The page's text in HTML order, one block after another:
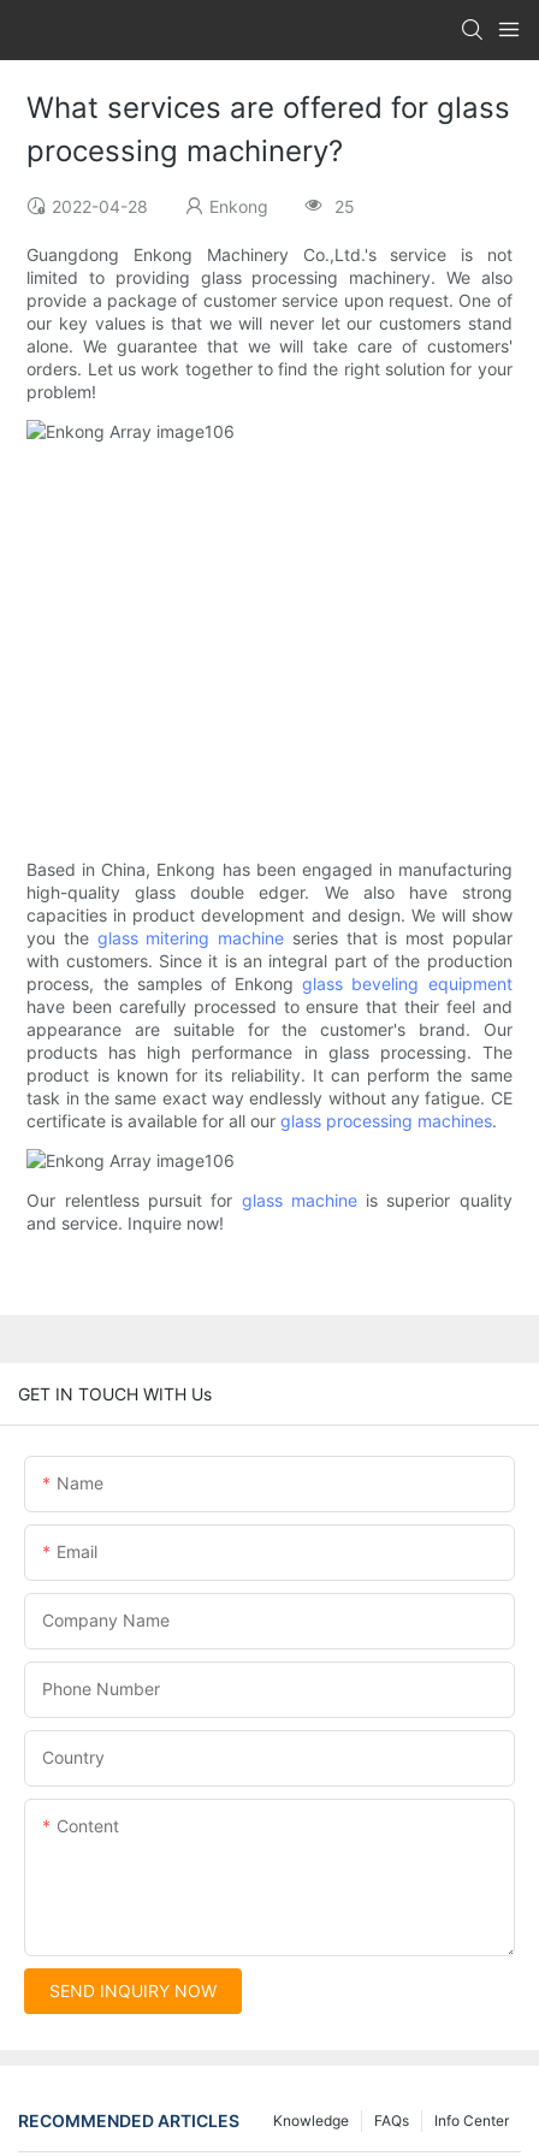
What services are offered for glass
processing machinery?
2022-04-28 Enkong 25
Guangdong Enkong Machinery Co.,Ltd.'s service is not
limited to providing glass processing machinery. We also
provide a package of customer service upon request. One of
our key values is that we will never let our customers stand
alone. We guarantee that we will take care of customers'
orders. Let us work together to find the right solution for your
problem!
Based in China, Enkong has been engaged in manufacturing
high-quality glass double edger. We also have strong
capacities in product development and design. We will show
you the glass mitering machine series that is most popular
with customers. Since it is an integral part of the production
process, the samples of Enkongglass beveling equipment
have been carefully processed to ensure that their feel and
appearance are suitable for the customer's brand. Our
products has high performance in glass processing. The
product is known for its reliability. It can perform the same
task in the same exact way endlessly without any fatigue. CE
certificate is available for all ourglass processing machines.
Our relentless pursuit for glass machineis superior quality
and service. Inquire now!
GET IN TOUCH WITH Us
Name
Email
Company Name
Phone Number
Country
Content
SEND INQUIRY NOW
RECOMMENDED ARTICLES Info Center
FAQs
Knowledge